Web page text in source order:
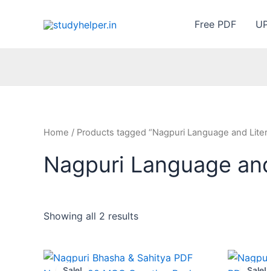
Free PDF
Home / Products tagged “Nagpuri Language and
Nagpuri Language
Showing all 2 results